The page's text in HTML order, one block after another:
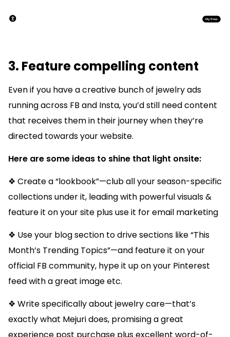
3. Feature compelling content
Even if you have a creative bunch of jewelry ads
running across FB and Insta, you’d still need content
that receives them in their journey when they’re
directed towards your website.
Here are some ideas to shine that light onsite:
❖ Create a “lookbook”—club all your season-specific
collections under it, leading with powerful visuals &
feature it on your site plus use it for email marketing
❖ Use your blog section to drive sections like “This
Month’s Trending Topics”—and feature it on your
official FB community, hype it up on your Pinterest
feed with a great image etc.
❖ Write specifically about jewelry care—that’s
exactly what Mejuri does, promising a great